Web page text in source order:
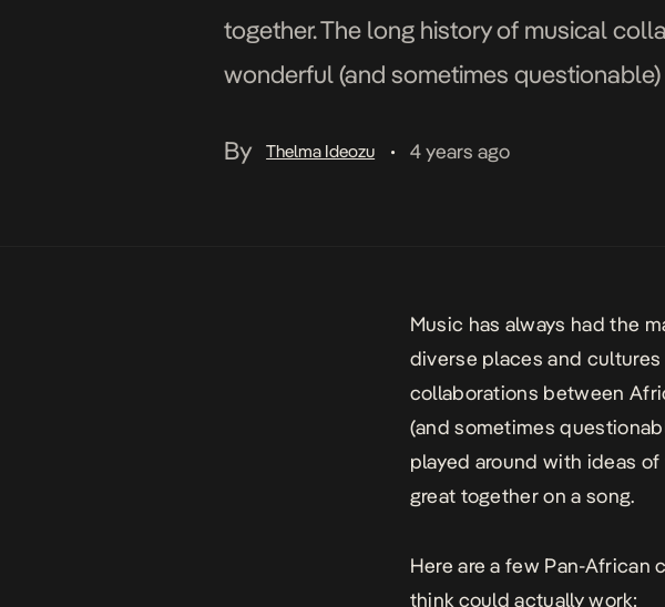
together. The long history of musical
wonderful (and sometimes questionable)
By
Thelma Ideozu • 4 years ago
Music has always had the
diverse places and
collaborations between
(and sometimes
played around with ideas
great together on a song.
Here are a few Pan-
think could actually work: